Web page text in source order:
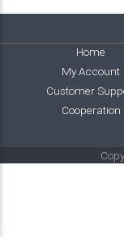
Home
My Account
Customer
Cooperation